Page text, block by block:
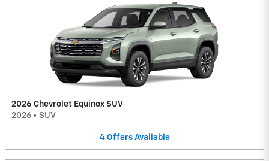
2026 Chevrolet Equinox SUV
2026 • SUV
4 Offers Available